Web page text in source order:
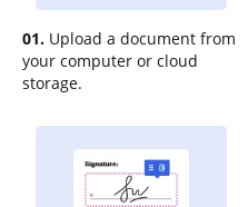
01. Upload a document from
your computer or cloud
storage.